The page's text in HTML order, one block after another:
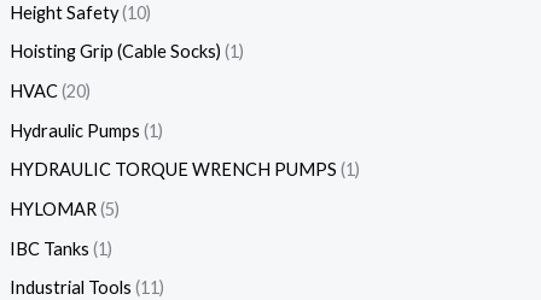
Height Safety 10
Hoisting Grip (Cable Socks) 1
HVAC 20
Hydraulic Pumps 1
HYDRAULIC TORQUE WRENCH PUMPS 1
HYLOMAR 5
IBC Tanks 1
Industrial Tools 11